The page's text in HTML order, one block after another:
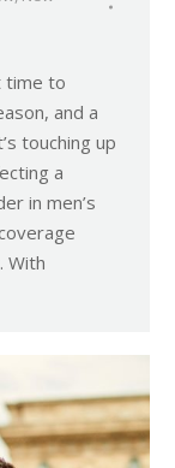
time to
and a
touching up
a
in men’s
With